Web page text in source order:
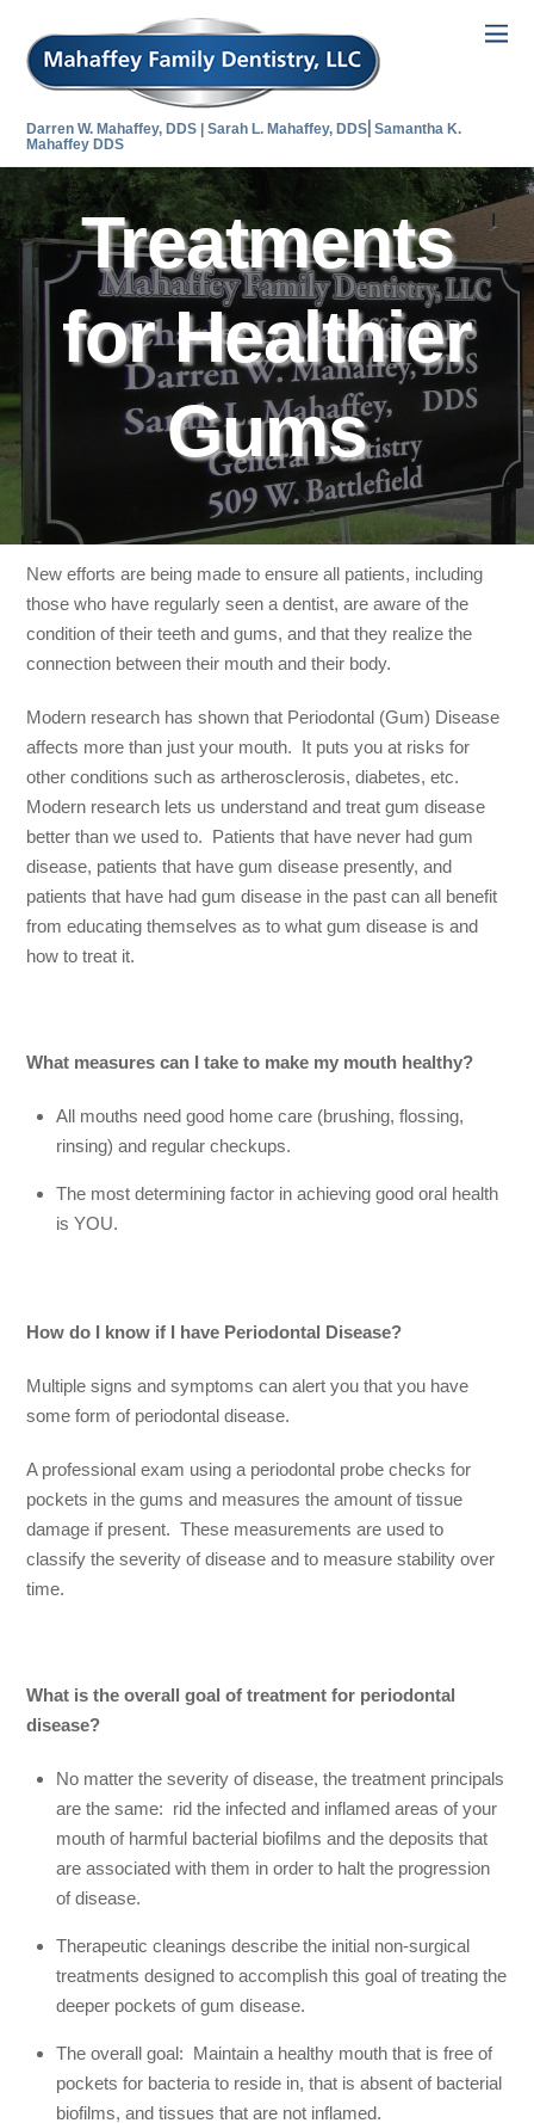
Darren W. Mahaffey, DDS | Sarah L. Mahaffey, DDS⎜Samantha K.
Mahaffey DDS
Treatments
for Healthier
Gums
New efforts are being made to ensure all patients, including
those who have regularly seen a dentist, are aware of the
condition of their teeth and gums, and that they realize the
connection between their mouth and their body.
Modern research has shown that Periodontal (Gum) Disease
affects more than just your mouth. It puts you at risks for
other conditions such as artherosclerosis, diabetes, etc.
Modern research lets us understand and treat gum disease
better than we used to. Patients that have never had gum
disease, patients that have gum disease presently, and
patients that have had gum disease in the past can all benefit
from educating themselves as to what gum disease is and
how to treat it.
What measures can I take to make my mouth healthy?
All mouths need good home care (brushing, flossing,
rinsing) and regular checkups.
The most determining factor in achieving good oral health
is YOU.
How do I know if I have Periodontal Disease?
Multiple signs and symptoms can alert you that you have
some form of periodontal disease.
A professional exam using a periodontal probe checks for
pockets in the gums and measures the amount of tissue
damage if present. These measurements are used to
classify the severity of disease and to measure stability over
time.
What is the overall goal of treatment for periodontal
disease?
No matter the severity of disease, the treatment principals
are the same: rid the infected and inflamed areas of your
mouth of harmful bacterial biofilms and the deposits that
are associated with them in order to halt the progression
of disease.
Therapeutic cleanings describe the initial non-surgical
treatments designed to accomplish this goal of treating the
deeper pockets of gum disease.
The overall goal: Maintain a healthy mouth that is free of
pockets for bacteria to reside in, that is absent of bacterial
biofilms, and tissues that are not inflamed.